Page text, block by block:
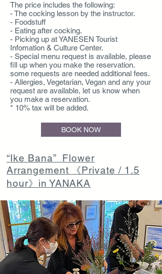
The price includes the following:
- The cocking lesson by the instructor.
- Foodstuff
- Eating after cocking.
- Picking up at YANESEN Tourist
Infomation & Culture Center.
- Special menu request is available, please
fill up when you make the reservation.
some requests are needed additional fees.
- Allergies, Vegetarian, Vegan and any your
request are available, let us know when
you make a reservation.
* 10% tax will be added.
BOOK NOW
“Ike Bana” Flower
Arrangement
《Private / 1.5
hour》 in YANAKA